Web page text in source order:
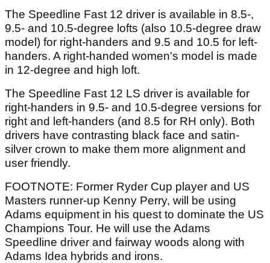
The Speedline Fast 12 driver is available in 8.5-,
9.5- and 10.5-degree lofts (also 10.5-degree draw
model) for right-handers and 9.5 and 10.5 for left-
handers. A right-handed women's model is made
in 12-degree and high loft.
The Speedline Fast 12 LS driver is available for
right-handers in 9.5- and 10.5-degree versions for
right and left-handers (and 8.5 for RH only). Both
drivers have contrasting black face and satin-
silver crown to make them more alignment and
user friendly.
FOOTNOTE: Former Ryder Cup player and US
Masters runner-up Kenny Perry, will be using
Adams equipment in his quest to dominate the US
Champions Tour. He will use the Adams
Speedline driver and fairway woods along with
Adams Idea hybrids and irons.